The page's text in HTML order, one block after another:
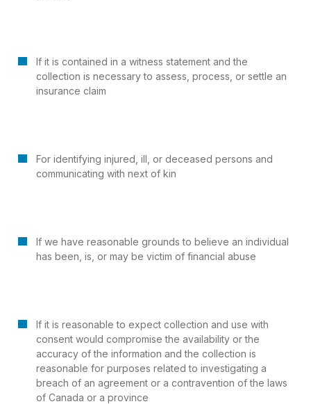
If it is contained in a witness statement and the
collection is necessary to assess, process, or settle an
insurance claim
For identifying injured, ill, or deceased persons and
communicating with next of kin
If we have reasonable grounds to believe an individual
has been, is, or may be victim of financial abuse
If it is reasonable to expect collection and use with
consent would compromise the availability or the
accuracy of the information and the collection is
reasonable for purposes related to investigating a
breach of an agreement or a contravention of the laws
of Canada or a province